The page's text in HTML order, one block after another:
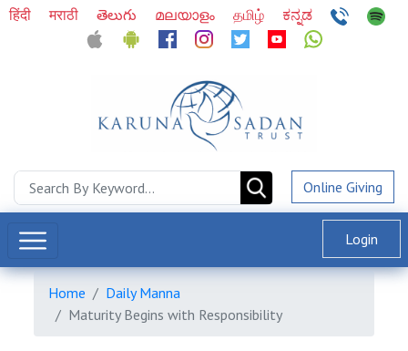
हिंदी मराठी తెలుగు മലയാളം தமிழ் ಕನ್ನಡ
Online Giving
Login
Home
Daily Manna
Maturity Begins with Responsibility